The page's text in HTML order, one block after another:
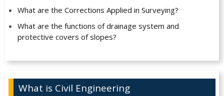
What are the Corrections Applied in Surveying?
What are the functions of drainage system and
protective covers of slopes?
What is Civil Engineering